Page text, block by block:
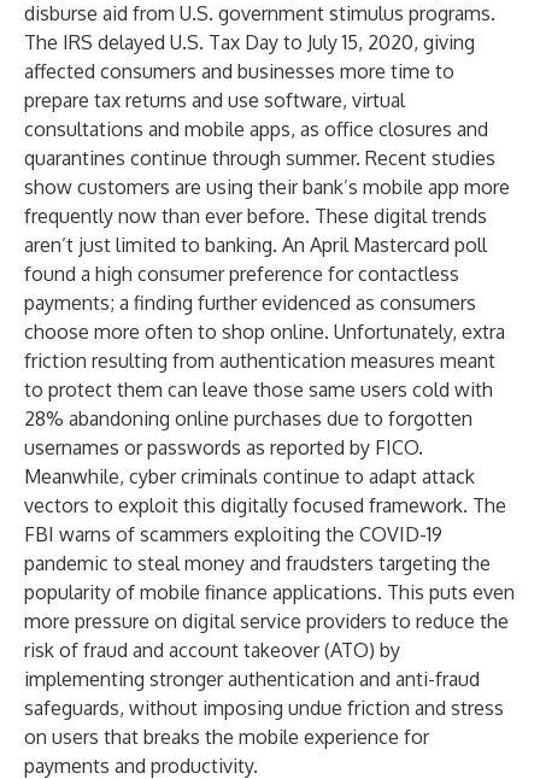
disburse aid from U.S. government stimulus programs.
The IRS delayed U.S. Tax Day to July 15, 2020, giving
affected consumers and businesses more time to
prepare tax returns and use software, virtual
consultations and mobile apps, as office closures and
quarantines continue through summer. Recent studies
show customers are using their bank’s mobile app more
frequently now than ever before. These digital trends
aren’t just limited to banking. An April Mastercard poll
found a high consumer preference for contactless
payments; a finding further evidenced as consumers
choose more often to shop online. Unfortunately, extra
friction resulting from authentication measures meant
to protect them can leave those same users cold with
28% abandoning online purchases due to forgotten
usernames or passwords as reported by FICO.
Meanwhile, cyber criminals continue to adapt attack
vectors to exploit this digitally focused framework. The
FBI warns of scammers exploiting the COVID-19
pandemic to steal money and fraudsters targeting the
popularity of mobile finance applications. This puts even
more pressure on digital service providers to reduce the
risk of fraud and account takeover (ATO) by
implementing stronger authentication and anti-fraud
safeguards, without imposing undue friction and stress
on users that breaks the mobile experience for
payments and productivity.